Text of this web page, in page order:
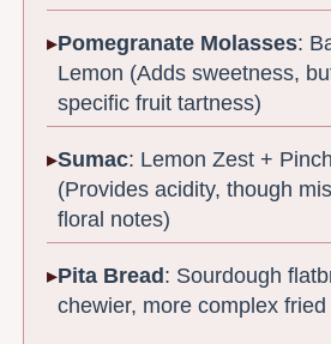
Pomegranate Molasses:
Lemon (Adds sweetness,
specific fruit tartness)
Sumac: Lemon Zest +
(Provides acidity, though
floral notes)
Pita Bread : Sourdough
chewier, more complex fried